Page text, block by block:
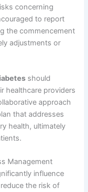
concerning
to report
the commencement
adjustments or
should
healthcare providers
approach
that addresses
health, ultimately
Management
influence
the risk of